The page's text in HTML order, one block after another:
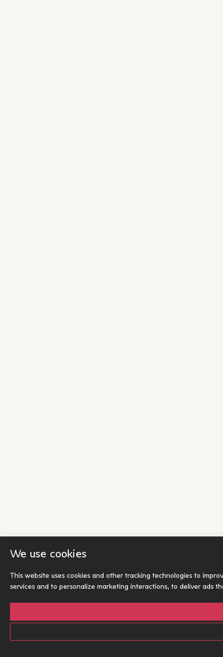
We use cookies
This website uses cookies and other tracking technologies to
services and to personalize marketing interactions, to deliver ads